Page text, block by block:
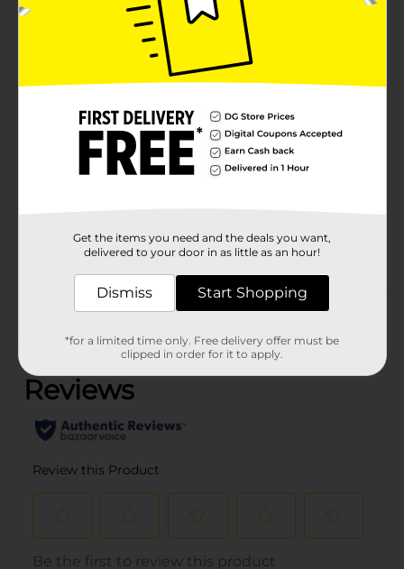
Bring home this classy, sleek-looking toast shaped
plate to serve up breakfast for your family! Its ceramic
finish will be a stylish addition to your kitchen.
No Brand
Product Form
Unit Size
1.0 each
Customer reviews
(0)
Get the items you need and the deals you want,
delivered to your door in as little as an hour!
Dismiss Start Shopping
*for a limited time only. Free delivery offer must be
clipped in order for it to apply.